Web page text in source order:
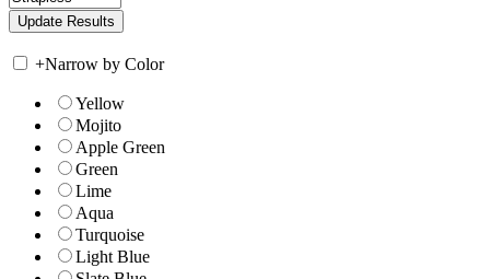
+Narrow by Color
Yellow
Mojito
Apple Green
Green
Lime
Aqua
Turquoise
Light Blue